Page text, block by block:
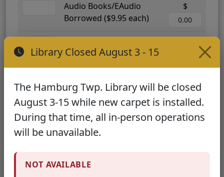
Library Closed August 3 - 15
The Hamburg Twp. Library will be closed
August 3-15 while new carpet is installed.
During that time, all in-person operations
will be unavailable.
NOT AVAILABLE
Audio Books/EAudio
Borrowed ($9.95 each)
$
each)
Hour ($25.00)
Adult Programs and
Classes Attended
($20.00/person)
$
Children's Programs
Attended ($12.00/child)